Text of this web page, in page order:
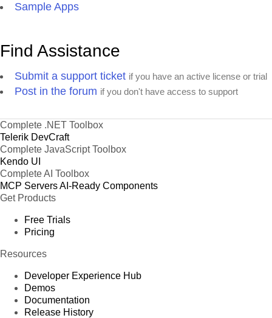
Sample Apps
Find Assistance
Submit a support ticket if you have an active license or trial
Post in the forum if you don't have access to support
Complete .NET Toolbox
Telerik DevCraft
Complete JavaScript Toolbox
Kendo UI
Complete AI Toolbox
MCP ServersAI-Ready Components
Get Products
Free Trials
Pricing
Resources
Developer Experience Hub
Demos
Documentation
Release History